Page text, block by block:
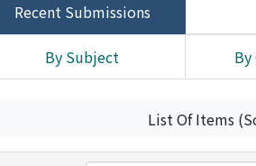
Recent Submissions
By Subject
List Of Items